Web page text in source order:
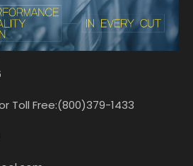
Toll Free:(800)379-1433